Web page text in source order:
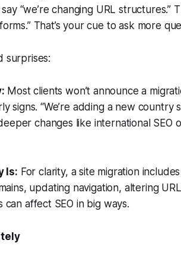
“we’re changing URL structures.”
That’s your cue to ask more
surprises:
Most clients won’t announce a
signs. “We’re adding a new country
changes like international SEO
Is: For clarity, a site migration
updating navigation, altering
affect SEO in big ways.